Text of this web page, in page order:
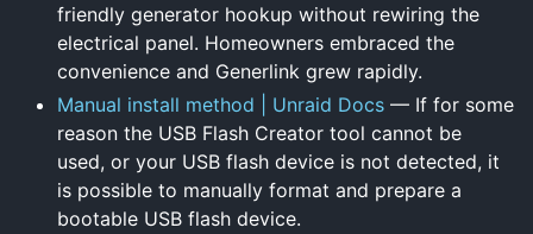
friendly generator hookup without rewiring the
electrical panel. Homeowners embraced the
convenience and Generlink grew rapidly.
Manual install method | Unraid Docs — If for some
reason the USB Flash Creator tool cannot be
used, or your USB flash device is not detected, it
is possible to manually format and prepare a
bootable USB flash device.